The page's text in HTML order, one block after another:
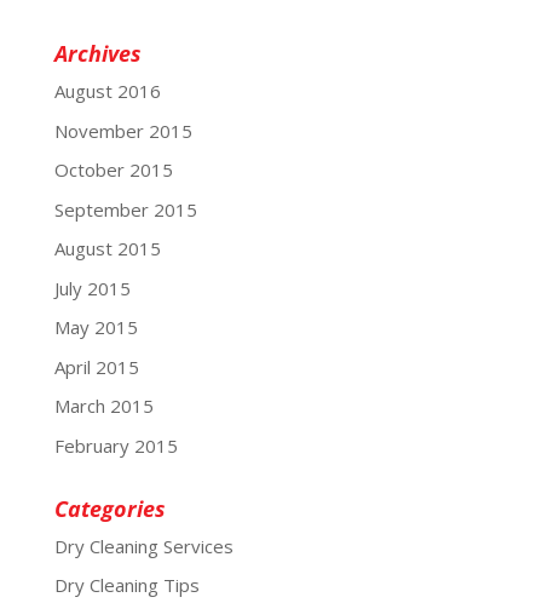
Archives
August 2016
November 2015
October 2015
September 2015
August 2015
July 2015
May 2015
April 2015
March 2015
February 2015
Categories
Dry Cleaning Services
Dry Cleaning Tips